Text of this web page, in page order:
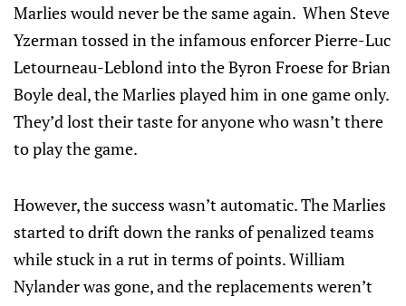
Marlies would never be the same again. When Steve
Yzerman tossed in the infamous enforcer Pierre-Luc
Letourneau-Leblond into the Byron Froese for Brian
Boyle deal, the Marlies played him in one game only.
They’d lost their taste for anyone who wasn’t there
to play the game.
However, the success wasn’t automatic. The Marlies
started to drift down the ranks of penalized teams
while stuck in a rut in terms of points. William
Nylander was gone, and the replacements weren’t